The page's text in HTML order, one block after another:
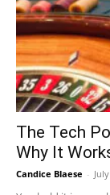
The Tech
Why It
Candice Blaese -